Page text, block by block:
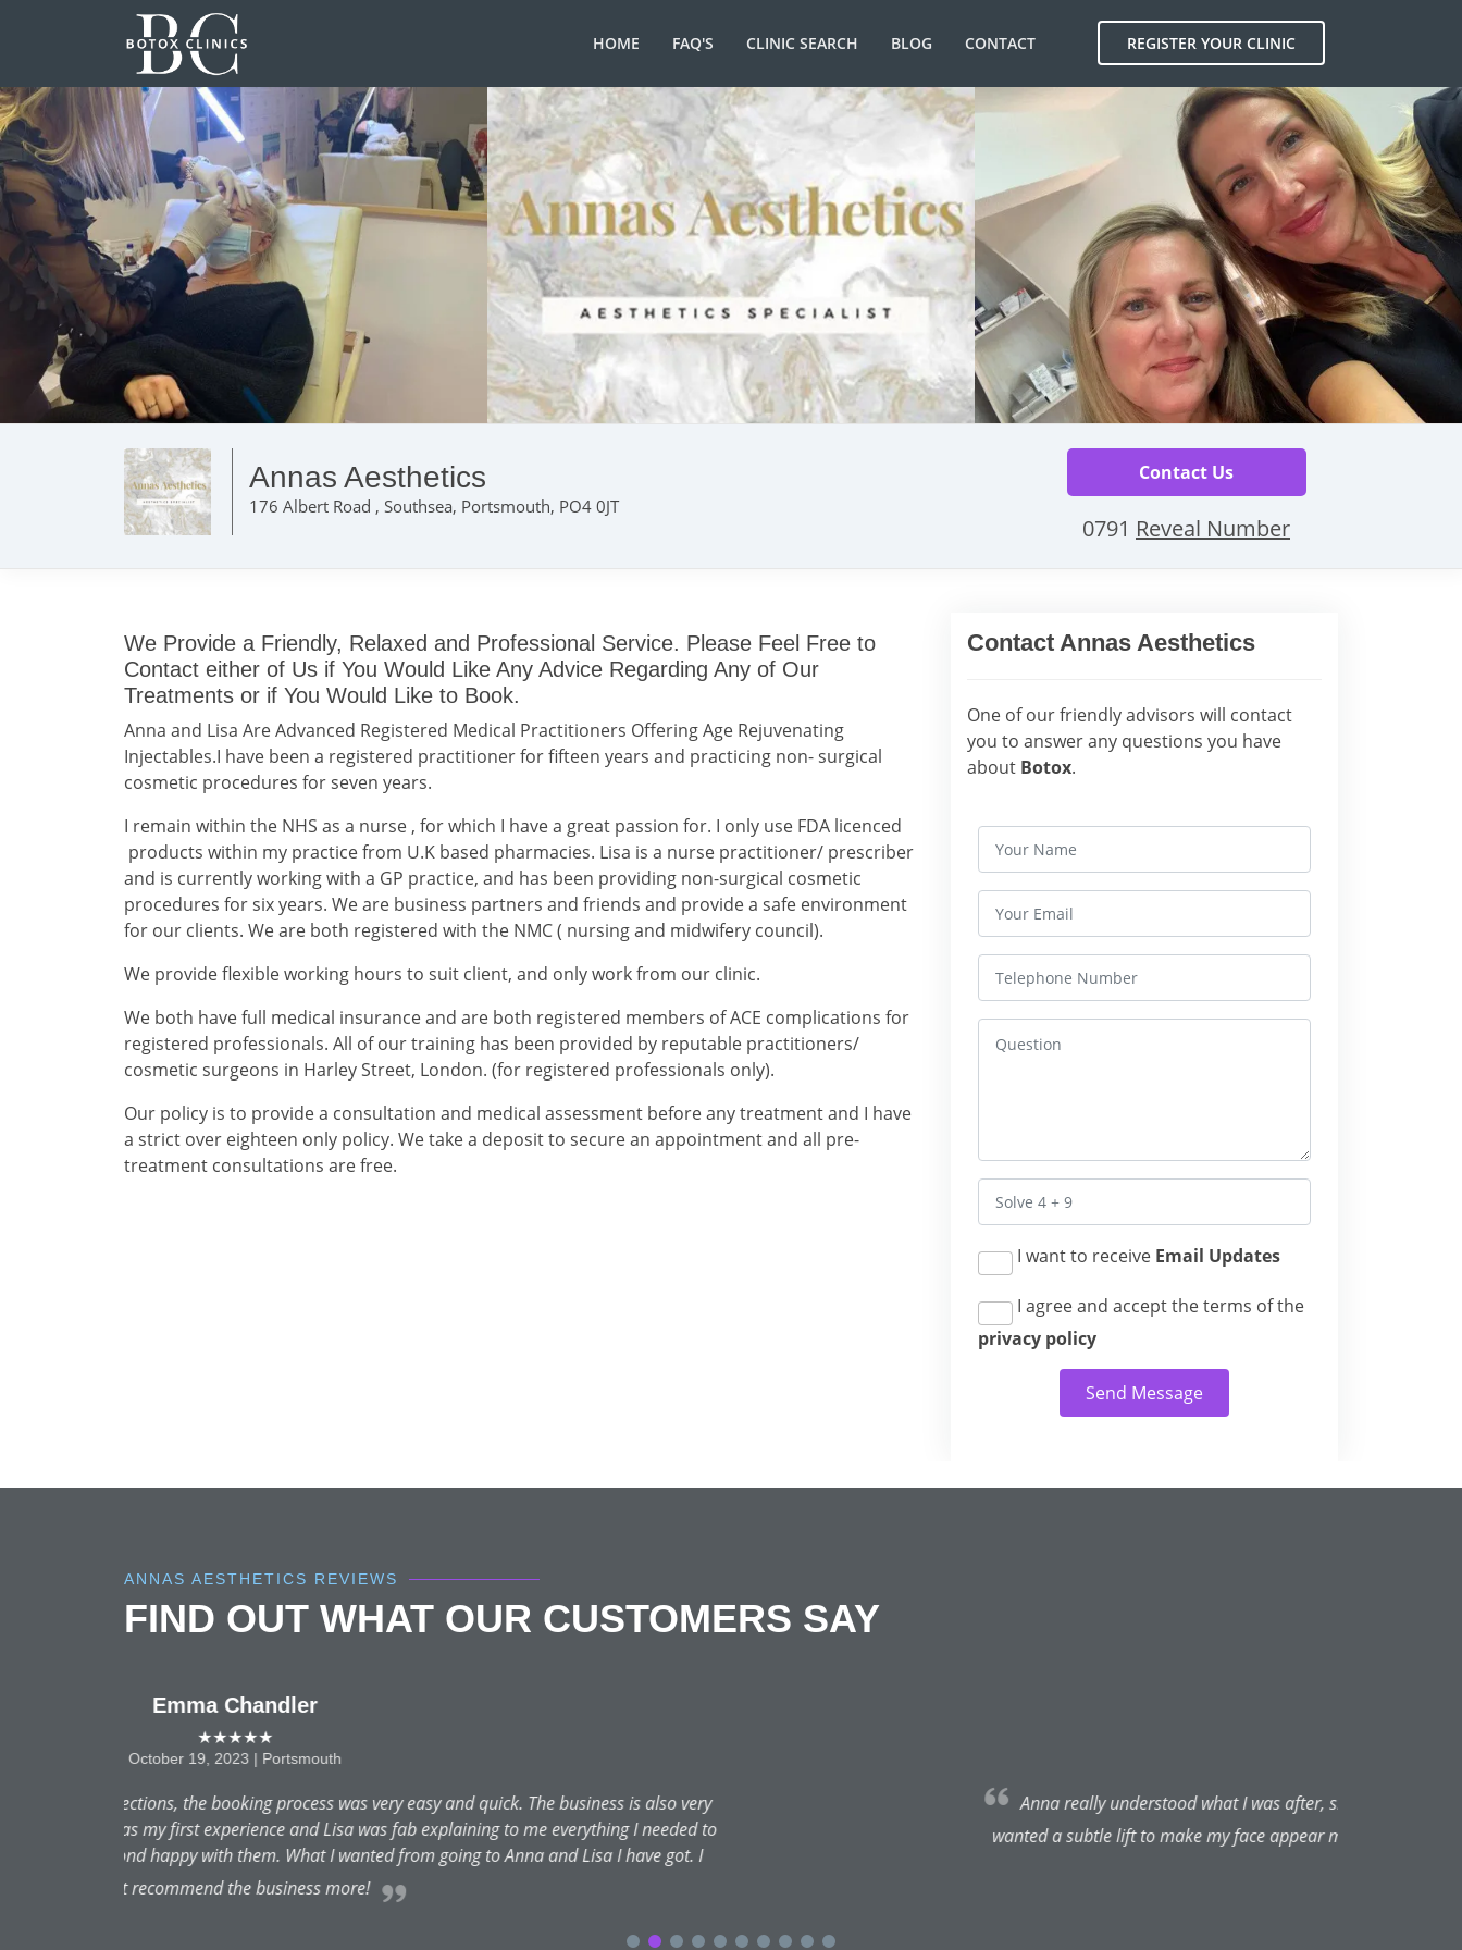
HOME FAQ'S CLINIC SEARCH BLOG CONTACT REGISTER YOUR CLINIC
Annas Aesthetics
176 Albert Road , Southsea, Portsmouth, PO4 0JT
Contact Us
0791 Reveal Number
We Provide a Friendly, Relaxed and Professional Service. Please Feel Free to
Contact either of Us if You Would Like Any Advice Regarding Any of Our
Treatments or if You Would Like to Book.
Anna and Lisa Are Advanced Registered Medical Practitioners Offering Age Rejuvenating
Injectables.I have been a registered practitioner for fifteen years and practicing non- surgical
cosmetic procedures for seven years.
I remain within the NHS as a nurse , for which I have a great passion for. I only use FDA licenced
products within my practice from U.K based pharmacies. Lisa is a nurse practitioner/ prescriber
and is currently working with a GP practice, and has been providing non-surgical cosmetic
procedures for six years. We are business partners and friends and provide a safe environment
for our clients. We are both registered with the NMC ( nursing and midwifery council).
We provide flexible working hours to suit client, and only work from our clinic.
We both have full medical insurance and are both registered members of ACE complications for
registered professionals. All of our training has been provided by reputable practitioners/
cosmetic surgeons in Harley Street, London. (for registered professionals only).
Our policy is to provide a consultation and medical assessment before any treatment and I have
a strict over eighteen only policy. We take a deposit to secure an appointment and all pre-
treatment consultations are free.
Contact Annas Aesthetics
One of our friendly advisors will contact
you to answer any questions you have
about Botox.
I want to receive Email Updates
I agree and accept the terms of the
privacy policy
Send Message
ANNAS AESTHETICS REVIEWS
FIND OUT WHAT OUR CUSTOMERS SAY
Anna really understood what I was after, she listened, advised and recommended and I’m so pleased with the results. I
wanted a subtle lift to make my face appear more fresh and this is exactly what she delivered. I will be coming back :)